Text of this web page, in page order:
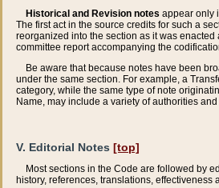
Historical and Revision notes appear only
The first act in the source credits for such a
reorganized into the section as it was
committee report accompanying the
Be aware that because notes have been
under the same section. For example, a
category, while the same type of note
Name, may include a variety of authorities
V. Editorial Notes [top]
Most sections in the Code are followed by
history, references, translations,